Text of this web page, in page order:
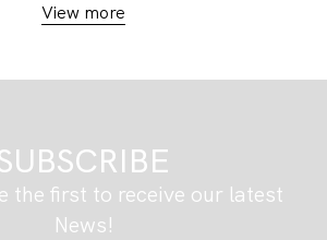
View more
the first to receive our latest
News!